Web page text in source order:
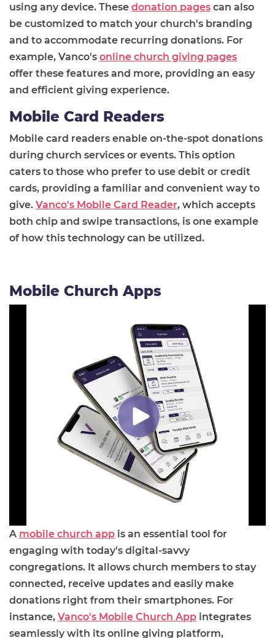
using any device. These donation pages can also
be customized to match your church's branding
and to accommodate recurring donations. For
example, Vanco's online church giving pages
offer these features and more, providing an easy
and efficient giving experience.
Mobile Card Readers
Mobile card readers enable on-the-spot donations
during church services or events. This option
caters to those who prefer to use debit or credit
cards, providing a familiar and convenient way to
give. Vanco's Mobile Card Reader, which accepts
both chip and swipe transactions, is one example
of how this technology can be utilized.
Mobile Church Apps
A mobile church app is an essential tool for
engaging with today's digital-savvy
congregations. It allows church members to stay
connected, receive updates and easily make
donations right from their smartphones. For
instance, Vanco's Mobile Church App integrates
seamlessly with its online giving platform,